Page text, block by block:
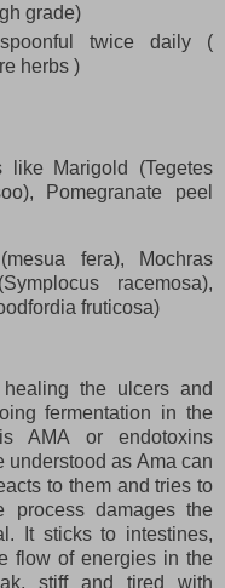
grade)
twice daily (
herbs )
like Marigold (Tegetes
Pomegranate peel
fera), Mochras
racemosa),
fruticosa)
the ulcers and
fermentation in the
AMA or endotoxins
as Ama can
to them and tries to
damages the
It sticks to intestines,
flow of energies in the
stiff and tired with